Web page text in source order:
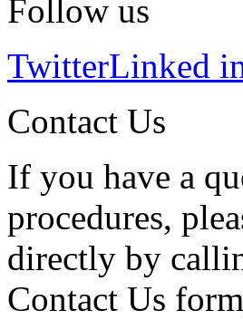
Follow us
TwitterLinked
Contact Us
If you have a
procedures,
directly by
Contact Us